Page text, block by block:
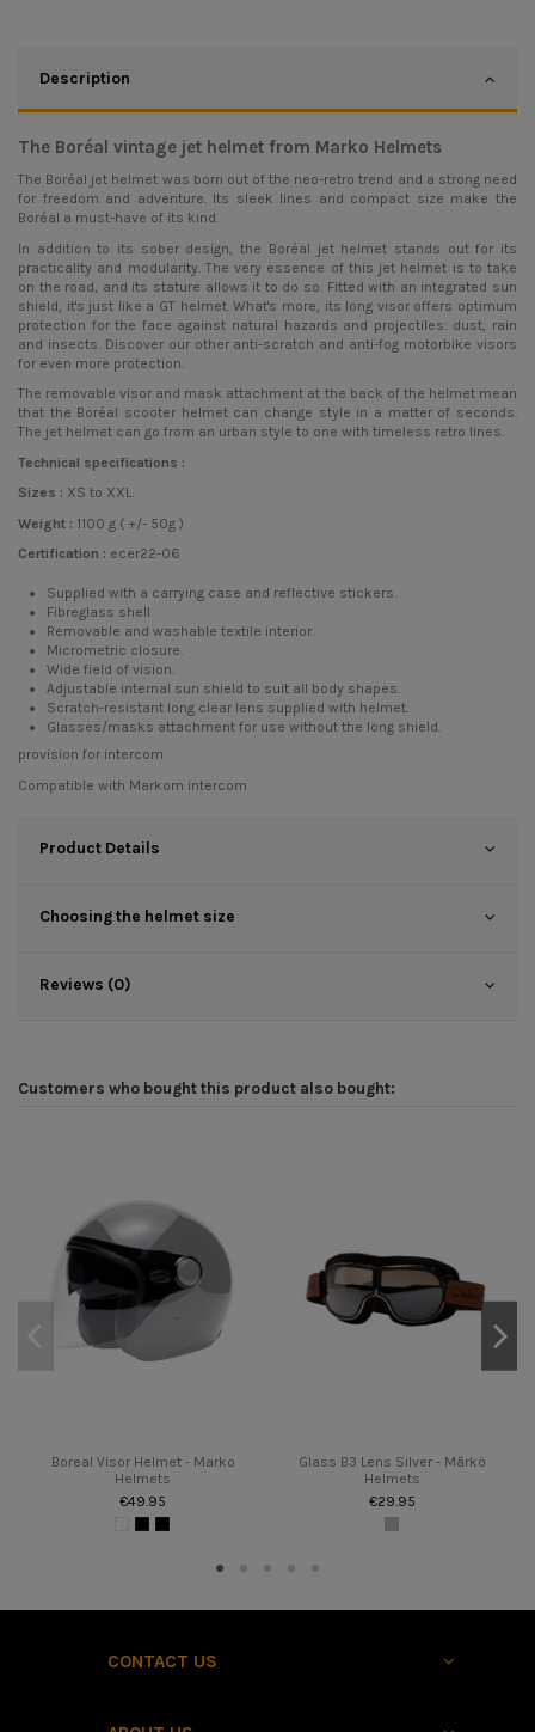
Description
The Boréal vintage jet helmet from Marko Helmets
The Boréal jet helmet was born out of the neo-retro trend and a strong need
for freedom and adventure. Its sleek lines and compact size make the
Boréal a must-have of its kind.
In addition to its sober design, the Boréal jet helmet stands out for its
practicality and modularity. The very essence of this jet helmet is to take
on the road, and its stature allows it to do so. Fitted with an integrated sun
shield, it's just like a GT helmet. What's more, its long visor offers optimum
protection for the face against natural hazards and projectiles: dust, rain
and insects. Discover our other anti-scratch and anti-fog motorbike visors
for even more protection.
The removable visor and mask attachment at the back of the helmet mean
that the Boréal scooter helmet can change style in a matter of seconds.
The jet helmet can go from an urban style to one with timeless retro lines.
Technical specifications :
Sizes : XS to XXL.
Weight : 1100 g ( +/- 50g )
Certification : ecer22-06
Supplied with a carrying case and reflective stickers.
Fibreglass shell
Removable and washable textile interior.
Micrometric closure.
Wide field of vision.
Adjustable internal sun shield to suit all body shapes.
Scratch-resistant long clear lens supplied with helmet.
Glasses/masks attachment for use without the long shield.
provision for intercom
Compatible with Markom intercom
Product Details
Choosing the helmet size
Reviews (0)
Customers who bought this product also bought:
Boreal Visor Helmet - Marko
Helmets
€49.95
Glass B3 Lens Silver - Mârkö
Helmets
€29.95
CONTACT US